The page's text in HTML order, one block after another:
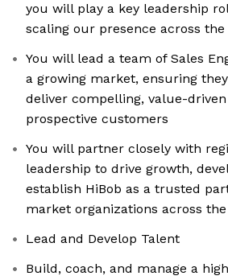
you will play a key leadership
scaling our presence across the
You will lead a team of Sales
a growing market, ensuring
deliver compelling, value-
prospective customers
You will partner closely with
leadership to drive growth,
establish HiBob as a trusted
market organizations across
Lead and Develop Talent
Build, coach, and manage a